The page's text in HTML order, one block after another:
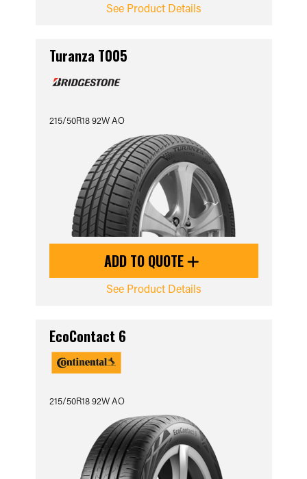
See Product Details
Turanza T005
215/50R18 92W AO
ADD TO QUOTE
See Product Details
EcoContact 6
215/50R18 92W AO